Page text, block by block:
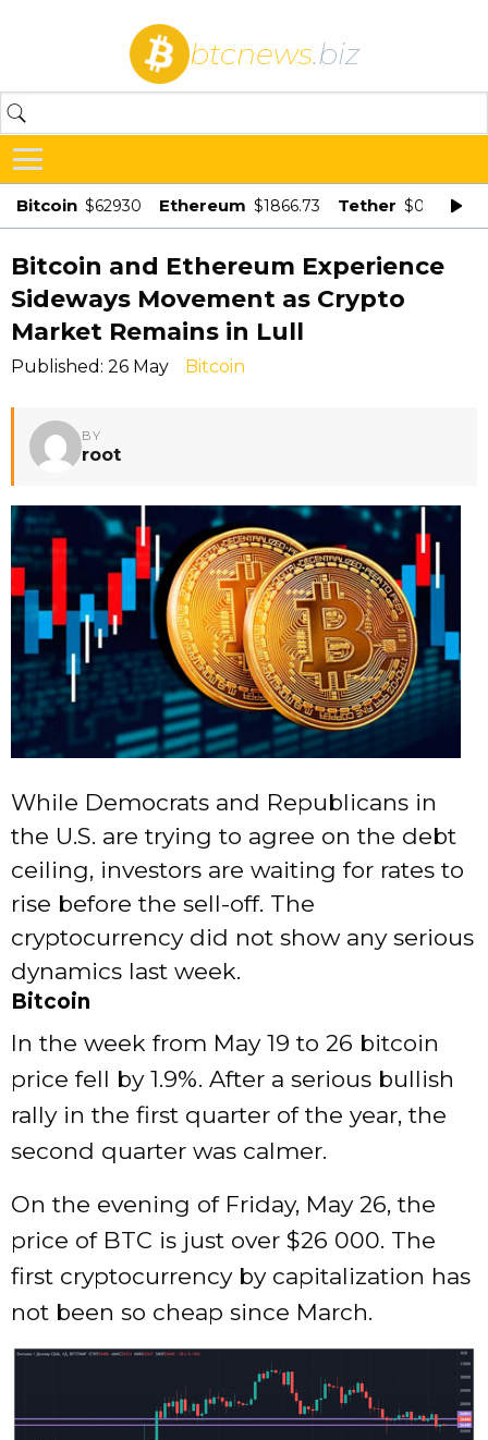
btcnews.biz
Bitcoin $62930 Ethereum $1866.73 Tether $0.998875
Bitcoin and Ethereum Experience
Sideways Movement as Crypto
Market Remains in Lull
Published: 26 May Bitcoin
BY
root
While Democrats and Republicans in
the U.S. are trying to agree on the debt
ceiling, investors are waiting for rates to
rise before the sell-off. The
cryptocurrency did not show any serious
dynamics last week.
Bitcoin
In the week from May 19 to 26 bitcoin
price fell by 1.9%. After a serious bullish
rally in the first quarter of the year, the
second quarter was calmer.
On the evening of Friday, May 26, the
price of BTC is just over $26 000. The
first cryptocurrency by capitalization has
not been so cheap since March.